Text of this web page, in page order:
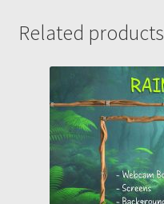
Related products